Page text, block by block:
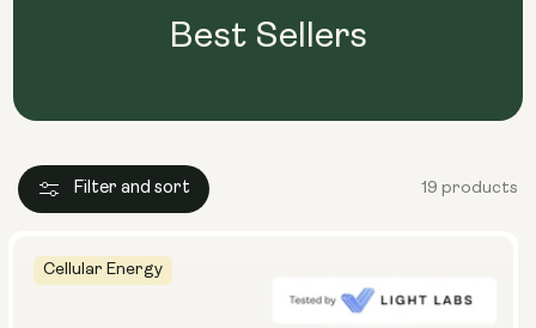
Best Sellers
Filter and sort 19 products
Cellular Energy